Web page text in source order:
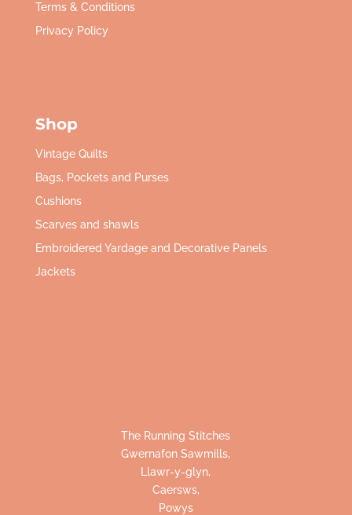
Terms & Conditions
Privacy Policy
Shop
Vintage Quilts
Bags, Pockets and Purses
Cushions
Scarves and shawls
Embroidered Yardage and Decorative Panels
Jackets
The Running Stitches
Gwernafon Sawmills,
Llawr-y-glyn,
Caersws,
Powys